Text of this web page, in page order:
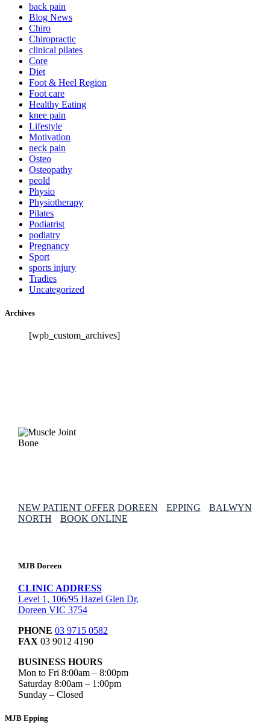
back pain
Blog News
Chiro
Chiropractic
clinical pilates
Core
Diet
Foot & Heel Region
Foot care
Healthy Eating
knee pain
Lifestyle
Motivation
neck pain
Osteo
Osteopathy
peold
Physio
Physiotherapy
Pilates
Podiatrist
podiatry
Pregnancy
Sport
sports injury
Tradies
Uncategorized
Archives
[wpb_custom_archives]
NEW PATIENT OFFER DOREEN EPPING
BALWYN
NORTH
BOOK ONLINE
MJB Doreen
CLINIC ADDRESS
Level 1, 106/95 Hazel Glen Dr,
Doreen VIC 3754
PHONE 03 9715 0582
FAX 03 9012 4190
BUSINESS HOURS
Mon to Fri 8:00am – 8:00pm
Saturday 8:00am – 1:00pm
Sunday – Closed
MJB Epping